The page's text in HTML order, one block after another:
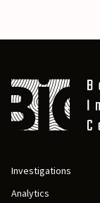
Investigations
Analytics